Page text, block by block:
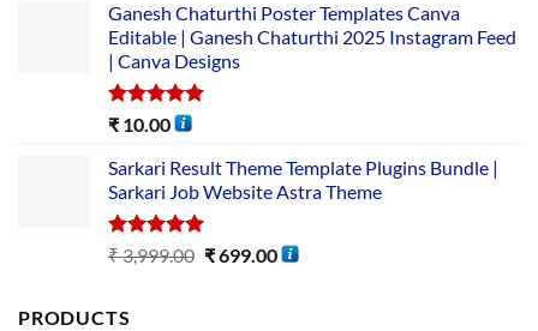
Ganesh Chaturthi Poster Templates Canva
Editable | Ganesh Chaturthi 2025 Instagram Feed
| Canva Designs
Rated5.00
₹ 10.00
Sarkari Result Theme Template Plugins Bundle |
Sarkari Job Website Astra Theme
Rated5.00
out of 5
₹3,999.00 ₹699.00
PRODUCTS